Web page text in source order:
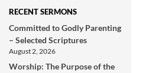
RECENT SERMONS
Committed to Godly Parenting
– Selected Scriptures
August 2, 2026
Worship: The Purpose of the